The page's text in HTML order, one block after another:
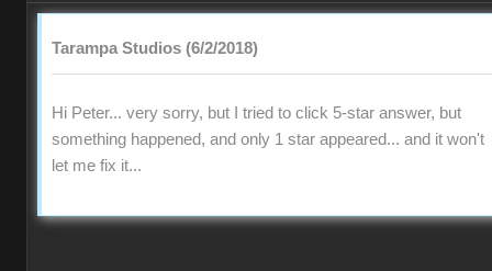
Tarampa Studios (6/2/2018)
Hi Peter... very sorry, but I tried to click 5-star answer, but
something happened, and only 1 star appeared... and it won't
let me fix it...